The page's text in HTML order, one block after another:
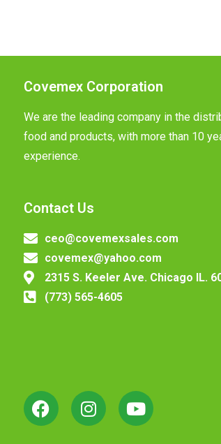
Covemex Corporation
We are the leading company in the
food and products, with more than 10
experience.
Contact Us
ceo@covemexsales.com
covemex@yahoo.com
2315 S. Keeler Ave. Chicago IL.
(773) 565-4605